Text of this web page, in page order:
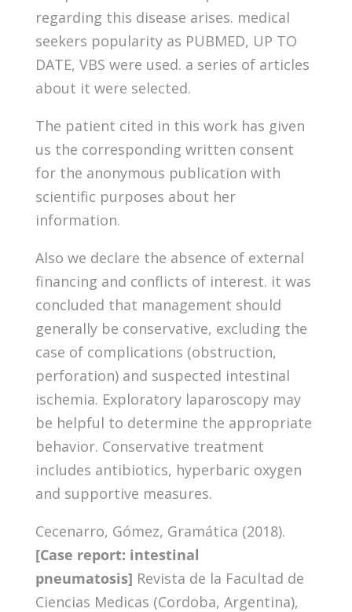
regarding this disease arises. medical
seekers popularity as PUBMED, UP TO
DATE, VBS were used. a series of articles
about it were selected.
The patient cited in this work has given
us the corresponding written consent
for the anonymous publication with
scientific purposes about her
information.
Also we declare the absence of external
financing and conflicts of interest. it was
concluded that management should
generally be conservative, excluding the
case of complications (obstruction,
perforation) and suspected intestinal
ischemia. Exploratory laparoscopy may
be helpful to determine the appropriate
behavior. Conservative treatment
includes antibiotics, hyperbaric oxygen
and supportive measures.
Cecenarro, Gómez, Gramática (2018).
[Case report: intestinal
pneumatosis] Revista de la Facultad de
Ciencias Medicas (Cordoba, Argentina),